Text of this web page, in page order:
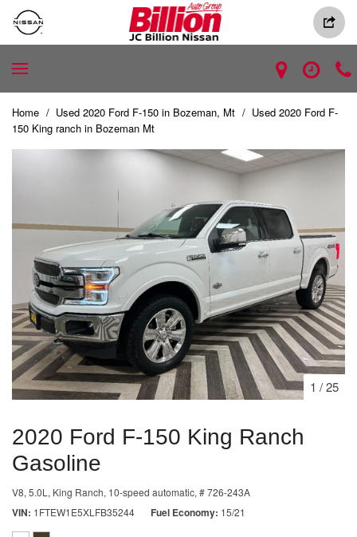
Home / Used 2020 Ford F-150 in Bozeman, Mt / Used 2020 Ford F-
150 King ranch in Bozeman Mt
1 /25
2020 Ford F-150 King Ranch
Gasoline
V8, 5.0L, King Ranch, 10-speed automatic, # 726-243A
VIN 1FTEW1E5XLFB35244 Fuel Economy 15/21